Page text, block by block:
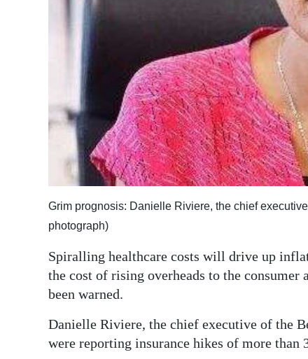
Weather
RGMags
Drive
Change
Grim prognosis: Danielle Riviere, the chief
photograph)
Spiralling healthcare costs will drive up
the cost of rising overheads to the
been warned.
Danielle Riviere, the chief executive of the
were reporting insurance hikes of more than